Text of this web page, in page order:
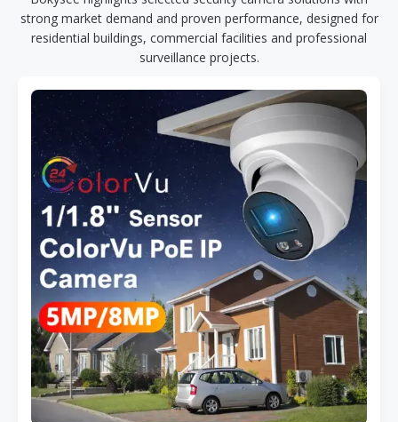
strong market demand and proven performance, designed for
residential buildings, commercial facilities and professional
surveillance projects.